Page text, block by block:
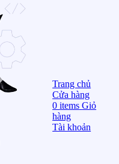
Trang chủ
Cửa hàng
0items Giỏ
hàng
Tài khoản